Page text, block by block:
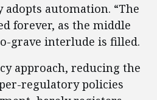
adopts automation. “The
forever, as the middle
grave interlude is filled.
approach, reducing the
regulatory policies